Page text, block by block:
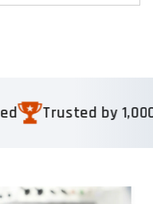
Trusted by